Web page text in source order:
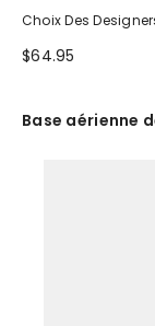
Choix Des
Fleurie
$64.95
Base aérienne